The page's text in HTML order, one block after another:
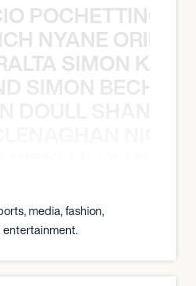
NYANE ORIBE
SIMON
SIMON
media, fashion,
entertainment.